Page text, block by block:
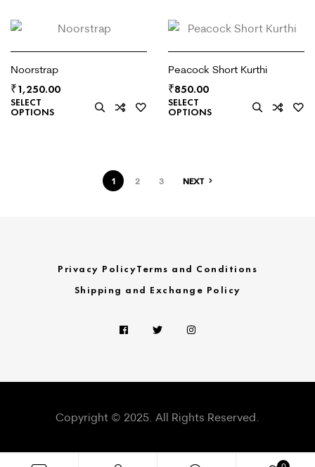
Noorstrap
₹1,250.00
SELECT
OPTIONS
Peacock Short Kurthi
₹850.00
SELECT
OPTIONS
1 2 3 NEXT
Privacy PolicyTerms and Conditions
Shipping and Exchange Policy
Copyright © 2025. All Rights Reserved.